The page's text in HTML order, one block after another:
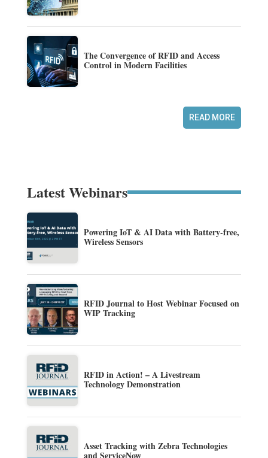
The Convergence of RFID and Access
Control in Modern Facilities
READ MORE
Latest Webinars
Powering IoT & AI Data with Battery-free,
Wireless Sensors
RFID Journal to Host Webinar Focused on
WIP Tracking
RFID in Action! – A Livestream
Technology Demonstration
Asset Tracking with Zebra Technologies